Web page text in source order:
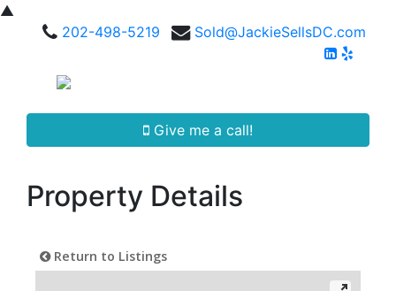
▲
202-498-5219
Sold@JackieSellsDC.com
Give me a call!
Property Details
Return to Listings